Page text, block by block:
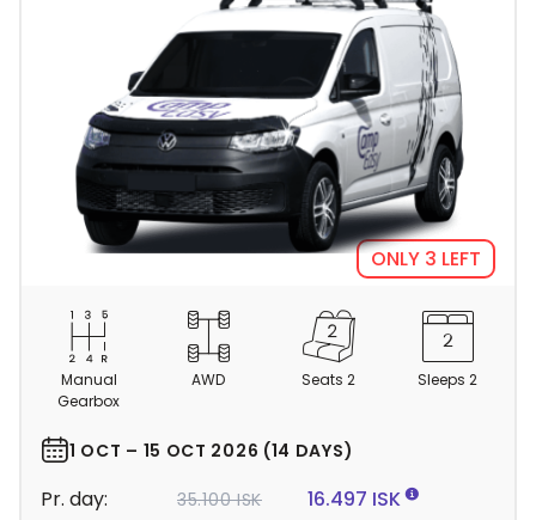
ONLY 3 LEFT
r
e
Manual
Gearbox
AWD Seats 2 Sleeps 2
1 OCT – 15 OCT 2026 (14 DAYS)
Pr. day: 35.100 ISK
16.497 ISK